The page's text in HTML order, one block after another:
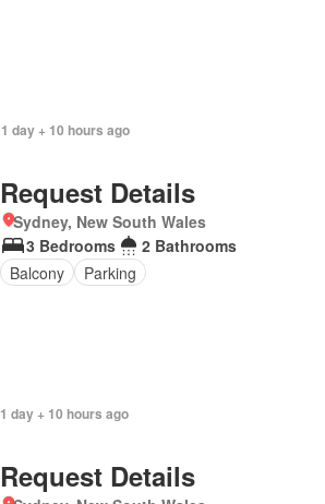
1 day + 10 hours ago
Request Details
Sydney, New South Wales
3 Bedrooms
2 Bathrooms
Balcony
Parking
1 day + 10 hours ago
Request Details